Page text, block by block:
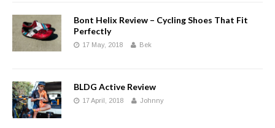
Bont Helix Review – Cycling Shoes That Fit
Perfectly
17 May, 2018 Bek
BLDG Active Review
17 April, 2018 Johnny